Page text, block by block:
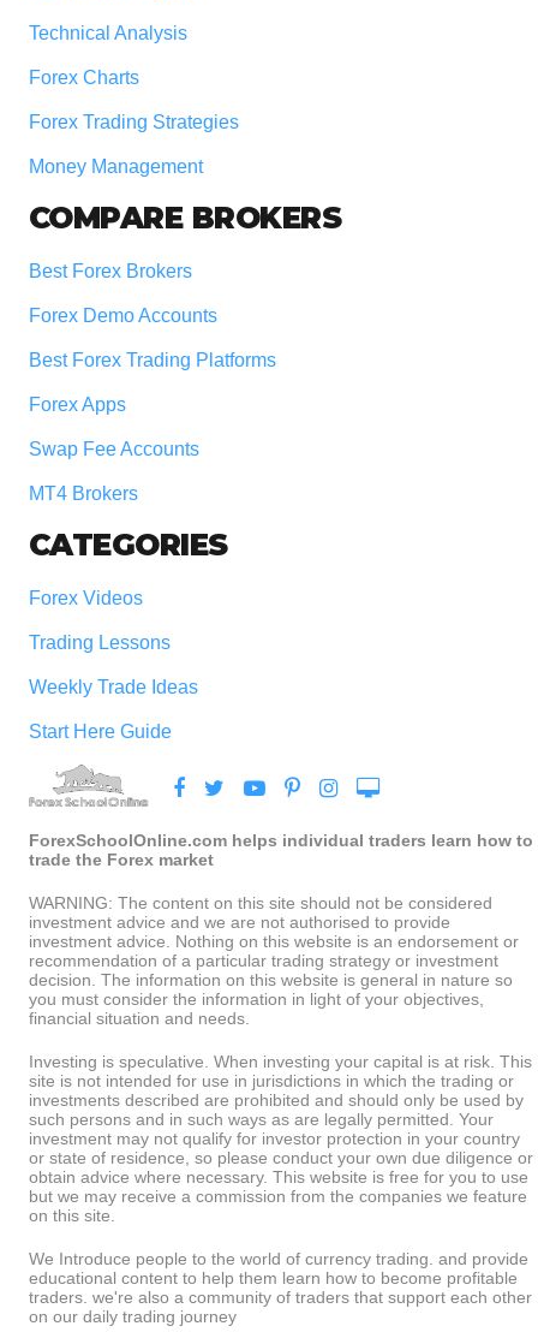
Technical Analysis
Forex Charts
Forex Trading Strategies
Money Management
COMPARE BROKERS
Best Forex Brokers
Forex Demo Accounts
Best Forex Trading Platforms
Forex Apps
Swap Fee Accounts
MT4 Brokers
CATEGORIES
Forex Videos
Trading Lessons
Weekly Trade Ideas
Start Here Guide
ForexSchoolOnline.com helps individual traders learn how to
trade the Forex market
WARNING: The content on this site should not be considered
investment advice and we are not authorised to provide
investment advice. Nothing on this website is an endorsement or
recommendation of a particular trading strategy or investment
decision. The information on this website is general in nature so
you must consider the information in light of your objectives,
financial situation and needs.
Investing is speculative. When investing your capital is at risk. This
site is not intended for use in jurisdictions in which the trading or
investments described are prohibited and should only be used by
such persons and in such ways as are legally permitted. Your
investment may not qualify for investor protection in your country
or state of residence, so please conduct your own due diligence or
obtain advice where necessary. This website is free for you to use
but we may receive a commission from the companies we feature
on this site.
We Introduce people to the world of currency trading. and provide
educational content to help them learn how to become profitable
traders. we're also a community of traders that support each other
on our daily trading journey